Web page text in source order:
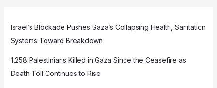
Israel’s Blockade Pushes Gaza’s Collapsing Health, Sanitation
Systems Toward Breakdown
1,258 Palestinians Killed in Gaza Since the Ceasefire as
Death Toll Continues to Rise